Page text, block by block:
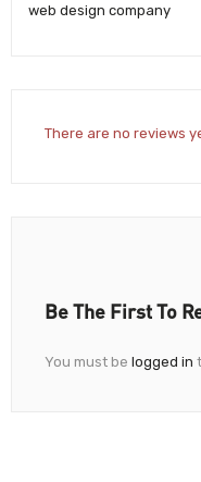
web design company
There are no reviews
Be The First To
You must be logged in